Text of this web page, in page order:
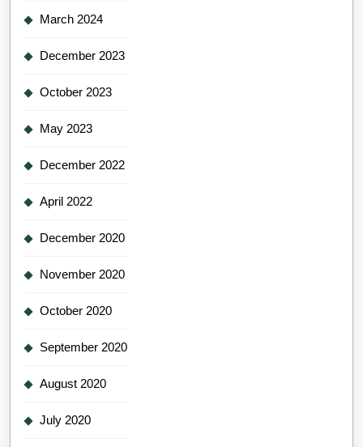
March 2024
December 2023
October 2023
May 2023
December 2022
April 2022
December 2020
November 2020
October 2020
September 2020
August 2020
July 2020